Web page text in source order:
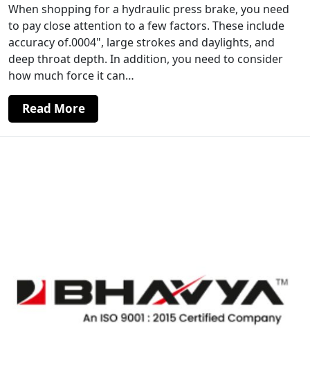
When shopping for a hydraulic press brake, you need
to pay close attention to a few factors. These include
accuracy of.0004", large strokes and daylights, and
deep throat depth. In addition, you need to consider
how much force it can…
Read More